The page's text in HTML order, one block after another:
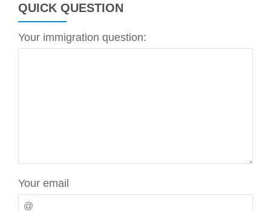
QUICK QUESTION
Your immigration question:
Your email